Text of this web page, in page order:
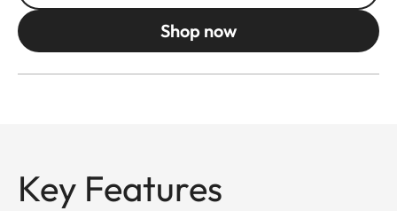
Shop now
Key Features